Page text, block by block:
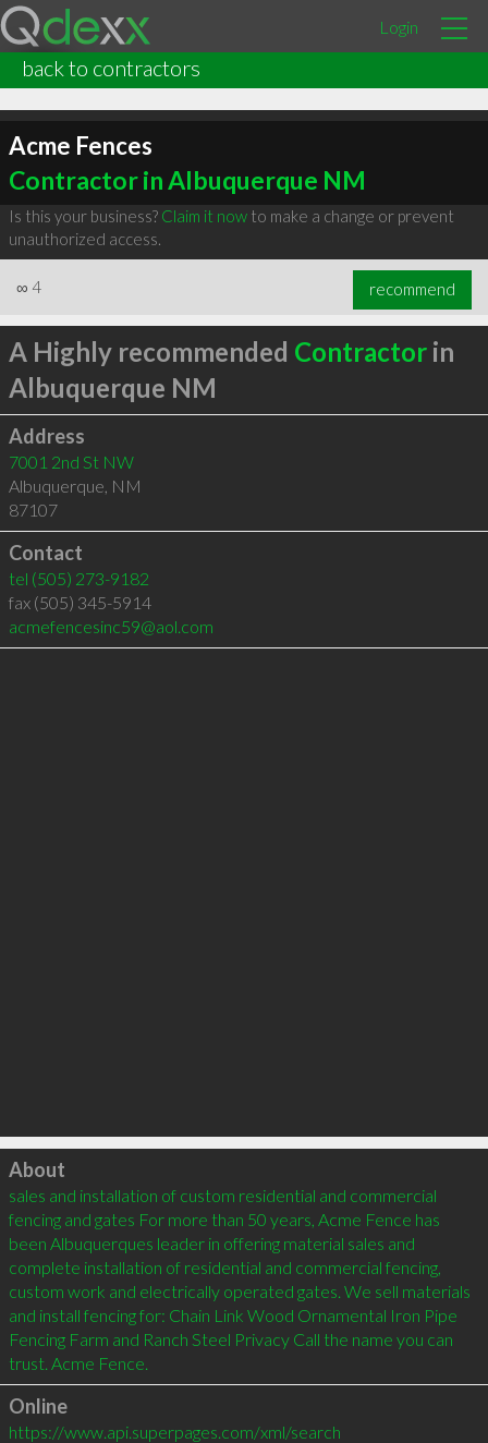
Login
back to contractors
Acme Fences
Contractor in Albuquerque NM
Is this your business? Claim it nowto make a change or prevent
unauthorized access.
∞ 4 recommend
A Highly recommended Contractorin
Albuquerque NM
Address
7001 2nd St NW
Albuquerque, NM
87107
Contact
tel (505) 273-9182
fax (505) 345-5914
acmefencesinc59@aol.com
Click to load
About
sales and installation of custom residential and commercial
fencing and gates For more than 50 years, Acme Fence has
been Albuquerques leader in offering material sales and
complete installation of residential and commercial fencing,
custom work and electrically operated gates. We sell materials
and install fencing for: Chain Link Wood Ornamental Iron Pipe
Fencing Farm and Ranch Steel Privacy Call the name you can
trust. Acme Fence.
Online
https://www.api.superpages.com/xml/search